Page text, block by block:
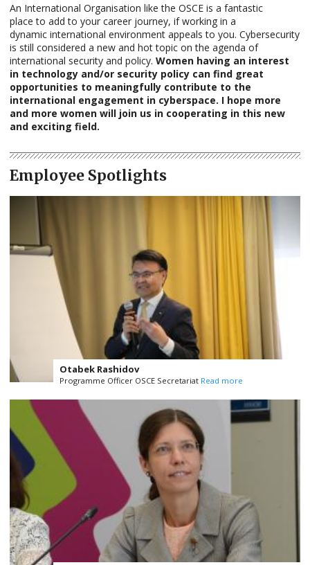
An International Organisation like the OSCE is a fantastic
place to add to your career journey, if working in a
dynamic international environment appeals to you. Cybersecurity
is still considered a new and hot topic on the agenda of
international security and policy. Women having an interest
in technology and/or security policy can find great
opportunities to meaningfully contribute to the
international engagement in cyberspace. I hope more
and more women will join us in cooperating in this new
and exciting field.
Employee Spotlights
Otabek Rashidov
Programme Officer OSCE Secretariat Read more